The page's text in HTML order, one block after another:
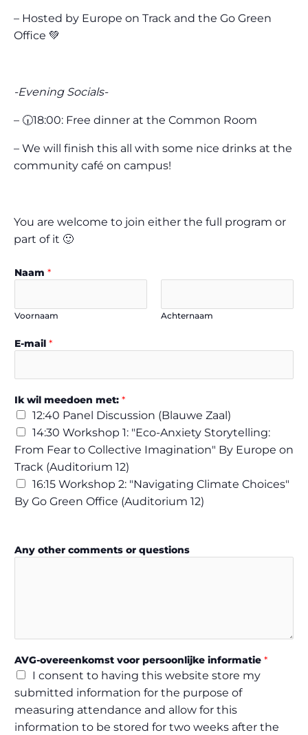
– Hosted by Europe on Track and the Go Green
Office 💚
-Evening Socials-
– 🕡18:00: Free dinner at the Common Room
– We will finish this all with some nice drinks at the
community café on campus!
You are welcome to join either the full program or
part of it 🙂
Naam *
Voornaam Achternaam
E-mail *
Ik wil meedoen met: *
12:40 Panel Discussion (Blauwe Zaal)
14:30 Workshop 1: "Eco-Anxiety Storytelling:
From Fear to Collective Imagination" By Europe on
Track (Auditorium 12)
16:15 Workshop 2: "Navigating Climate Choices"
By Go Green Office (Auditorium 12)
n
w
n
t
Any other comments or questions
AVG-overeenkomst voor persoonlijke informatie *
I consent to having this website store my
submitted information for the purpose of
measuring attendance and allow for this
information to be stored for two weeks after the